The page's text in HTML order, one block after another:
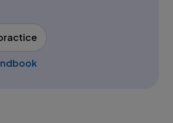
(opens in new tab)